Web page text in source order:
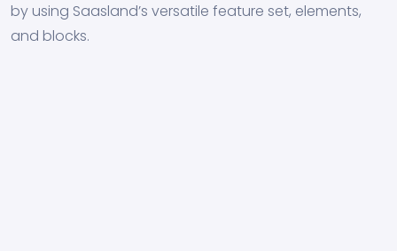
by using Saasland’s versatile feature set, elements,
and blocks.